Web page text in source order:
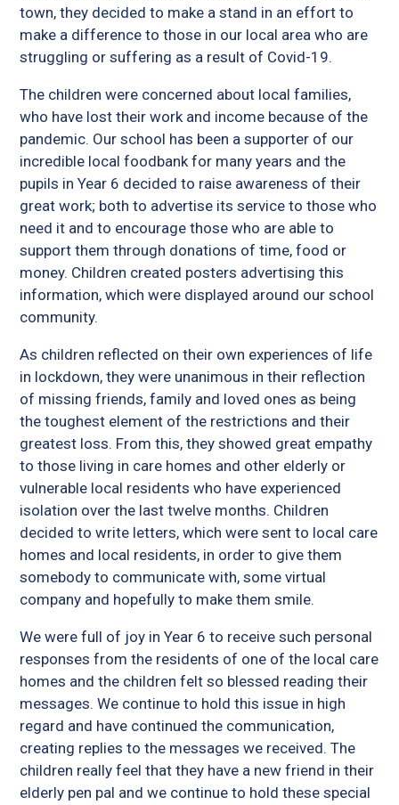
town, they decided to make a stand in an effort to
make a difference to those in our local area who are
struggling or suffering as a result of Covid-19.
The children were concerned about local families,
who have lost their work and income because of the
pandemic. Our school has been a supporter of our
incredible local foodbank for many years and the
pupils in Year 6 decided to raise awareness of their
great work; both to advertise its service to those who
need it and to encourage those who are able to
support them through donations of time, food or
money. Children created posters advertising this
information, which were displayed around our school
community.
As children reflected on their own experiences of life
in lockdown, they were unanimous in their reflection
of missing friends, family and loved ones as being
the toughest element of the restrictions and their
greatest loss. From this, they showed great empathy
to those living in care homes and other elderly or
vulnerable local residents who have experienced
isolation over the last twelve months. Children
decided to write letters, which were sent to local care
homes and local residents, in order to give them
somebody to communicate with, some virtual
company and hopefully to make them smile.
We were full of joy in Year 6 to receive such personal
responses from the residents of one of the local care
homes and the children felt so blessed reading their
messages. We continue to hold this issue in high
regard and have continued the communication,
creating replies to the messages we received. The
children really feel that they have a new friend in their
elderly pen pal and we continue to hold these special